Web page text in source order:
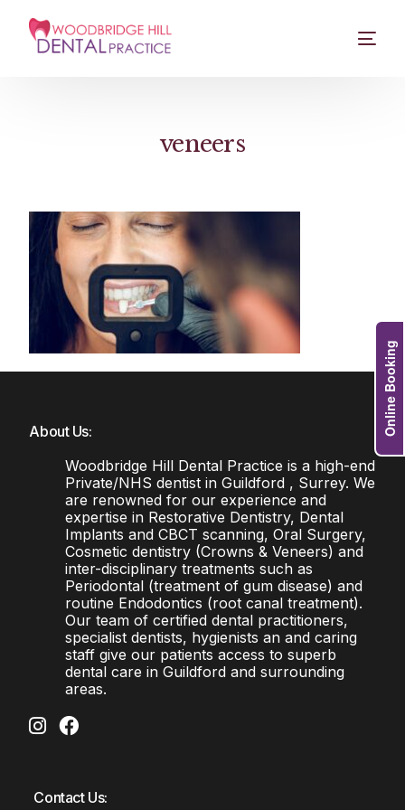
veneers
About Us:
Woodbridge Hill Dental Practice is a high-end
Private/NHS dentist in Guildford , Surrey. We
are renowned for our experience and
expertise in Restorative Dentistry, Dental
Implants and CBCT scanning, Oral Surgery,
Cosmetic dentistry (Crowns & Veneers) and
inter-disciplinary treatments such as
Periodontal (treatment of gum disease) and
routine Endodontics (root canal treatment).
Our team of certified dental practitioners,
specialist dentists, hygienists an and caring
staff give our patients access to superb
dental care in Guildford and surrounding
areas.
Contact Us:
Online Booking